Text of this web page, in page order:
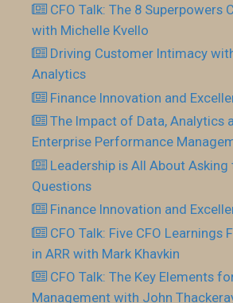
CFO Talk: The 8 Superpowers
with Michelle Kvello
Driving Customer Intimacy
Analytics
Finance Innovation and
The Impact of Data, Analytics
Enterprise Performance
Leadership is All About Asking
Questions
Finance Innovation and
CFO Talk: Five CFO Learnings
in ARR with Mark Khavkin
CFO Talk: The Key Elements
Management with John